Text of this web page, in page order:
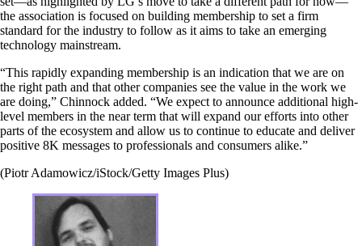
the association is focused on building membership to set a firm
standard for the industry to follow as it aims to take an emerging
technology mainstream.
“This rapidly expanding membership is an indication that we are on
the right path and that other companies see the value in the work we
are doing,” Chinnock added. “We expect to announce additional high-
level members in the near term that will expand our efforts into other
parts of the ecosystem and allow us to continue to educate and deliver
positive 8K messages to professionals and consumers alike.”
(Piotr Adamowicz/iStock/Getty Images Plus)